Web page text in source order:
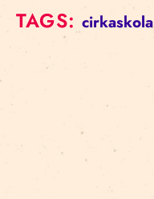
TAGS:cirkaskola